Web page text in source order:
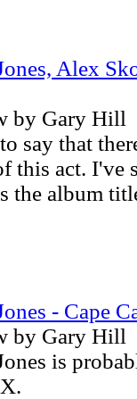
Alex
by Gary Hill
say that
this act. I've
the album
- Cape
by Gary Hill
is